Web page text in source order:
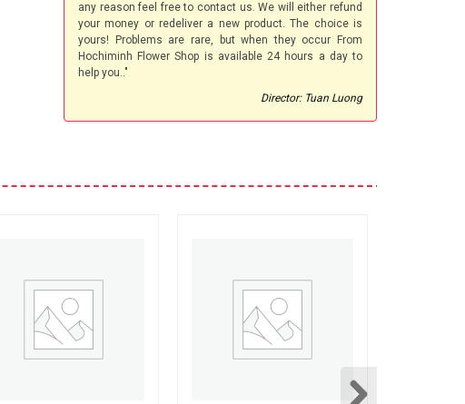
any reason feel free to contact us. We will either refund
your money or redeliver a new product. The choice is
yours! Problems are rare, but when they occur From
Hochiminh Flower Shop is available 24 hours a day to
help you.."
Director: Tuan Luong